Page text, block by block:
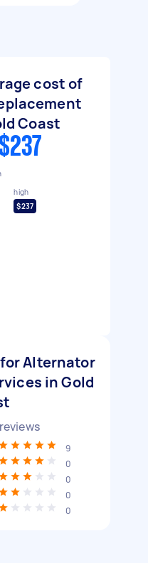
cost of
Coast
high
$237
Alternator
in Gold
reviews
9
0
0
0
0